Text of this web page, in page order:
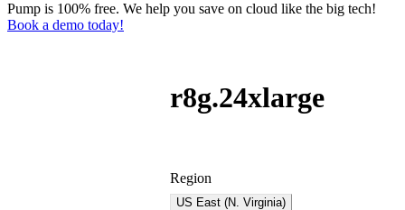
Pump is 100% free. We help you save on cloud like the big tech!
Book a demo today!
r8g.24xlarge
Region
US East (N. Virginia)